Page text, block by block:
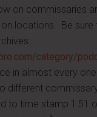
on commissaries
locations. Be
category/
in almost every
different
to time stamp 1:51